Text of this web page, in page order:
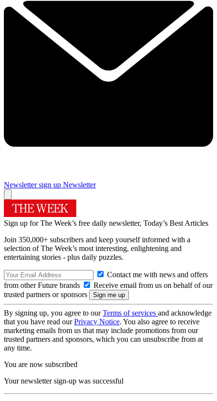
Newsletter sign up Newsletter
Sign up for The Week’s free daily newsletter, Today’s Best Articles
Join 350,000+ subscribers and keep yourself informed with a
selection of The Week’s most interesting, enlightening and
entertaining stories - plus daily puzzles.
Contact me with news and offers
from other Future brands
Receive email from us on behalf of our
trusted partners or sponsors
By signing up, you agree to ourTerms of services and acknowledge
that you have read ourPrivacy Notice. You also agree to receive
marketing emails from us that may include promotions from our
trusted partners and sponsors, which you can unsubscribe from at
any time.
You are now subscribed
Your newsletter sign-up was successful